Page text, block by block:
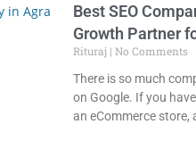
Best SEO
Growth Partner
Rituraj
No Comments
There is so much
on Google. If you
an eCommerce store,